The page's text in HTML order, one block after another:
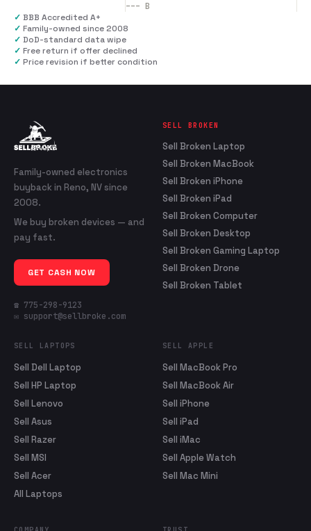
--- B
✓ BBB Accredited A+
✓ Family-owned since 2008
✓ DoD-standard data wipe
✓ Free return if offer declined
✓ Price revision if better condition
Family-owned electronics
buyback in Reno, NV since
2008.
We buy broken devices — and
pay fast.
GET CASH NOW
☎ 775-298-9123
✉ support@sellbroke.com
SELL BROKEN
Sell Broken Laptop
Sell Broken MacBook
Sell Broken iPhone
Sell Broken iPad
Sell Broken Computer
Sell Broken Desktop
Sell Broken Gaming Laptop
Sell Broken Drone
Sell Broken Tablet
SELL LAPTOPS
Sell Dell Laptop
Sell HP Laptop
Sell Lenovo
Sell Asus
Sell Razer
Sell MSI
Sell Acer
All Laptops
SELL APPLE
Sell MacBook Pro
Sell MacBook Air
Sell iPhone
Sell iPad
Sell iMac
Sell Apple Watch
Sell Mac Mini